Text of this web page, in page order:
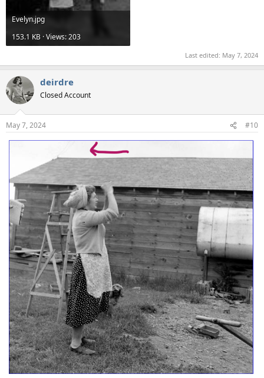
Evelyn.jpg
153.1 KB · Views: 203
Last edited: May 7, 2024
deirdre
Closed Account
May 7, 2024 #10